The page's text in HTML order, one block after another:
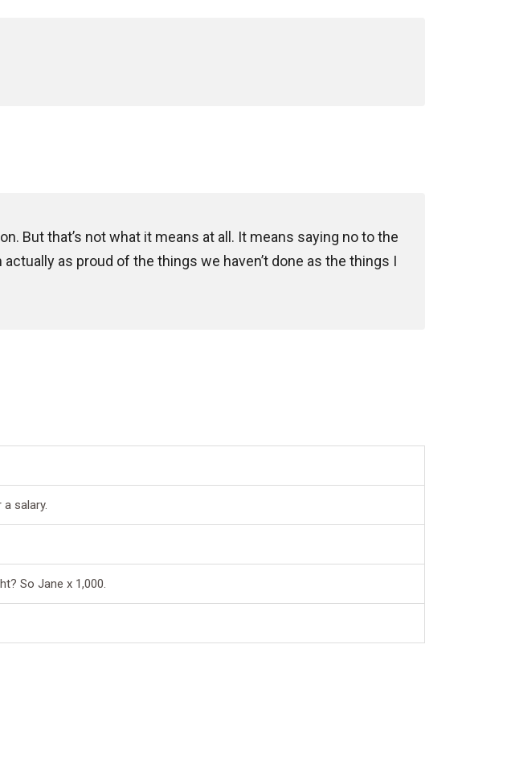
But that’s not what it means at all. It means saying no to the
as proud of the things we haven’t done as the things I
salary.
So Jane x 1,000.